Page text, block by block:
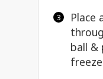
Place
ball &